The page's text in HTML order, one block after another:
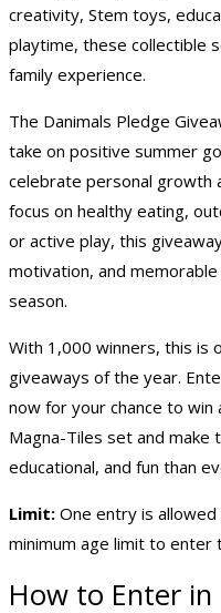
creativity, Stem toys,
playtime, these collectible
family experience.
The Danimals Pledge
take on positive summer
celebrate personal growth
focus on healthy eating,
or active play, this
motivation, and
season.
With 1,000 winners, this is
giveaways of the year.
now for your chance to
Magna-Tiles set and make
educational, and fun than
Limit: One entry is
minimum age limit to enter
How to Enter in